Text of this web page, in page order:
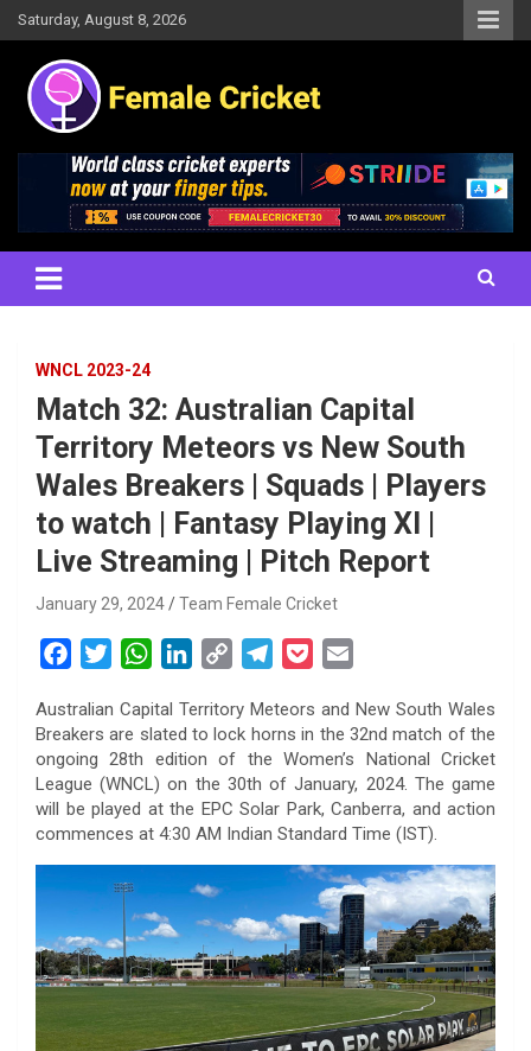
Skip
to
content
Saturday, August 8, 2026
Female Cricket
Results, News, Articles, Interviews and more
WNCL 2023-24
Match 32: Australian Capital
Territory Meteors vs New South
Wales Breakers | Squads | Players
to watch | Fantasy Playing XI |
Live Streaming | Pitch Report
January 29, 2024 Team Female Cricket
c
e
b
o
o
k
i
t
t
e
r
W
a
t
s
A
p
p
n
k
e
d
I
n
p
y
L
n
k
l
e
g
r
a
m
c
k
e
t
a
i
l
Australian Capital Territory Meteors and New South Wales
Breakers are slated to lock horns in the 32nd match of the
ongoing 28th edition of the Women’s National Cricket
League (WNCL) on the 30th of January, 2024. The game
will be played at the EPC Solar Park, Canberra, and action
commences at 4:30 AM Indian Standard Time (IST).